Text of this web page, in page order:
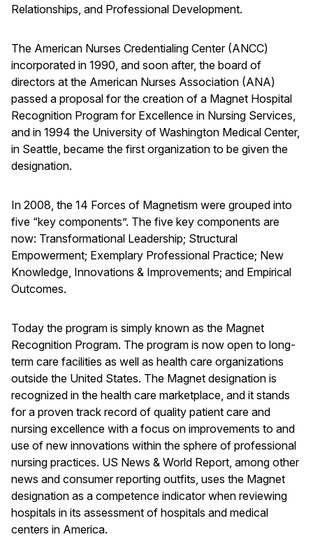
Relationships, and Professional Development.
The American Nurses Credentialing Center (ANCC)
incorporated in 1990, and soon after, the board of
directors at the American Nurses Association (ANA)
passed a proposal for the creation of a Magnet Hospital
Recognition Program for Excellence in Nursing Services,
and in 1994 the University of Washington Medical Center,
in Seattle, became the first organization to be given the
designation.
In 2008, the 14 Forces of Magnetism were grouped into
five “key components”. The five key components are
now: Transformational Leadership; Structural
Empowerment; Exemplary Professional Practice; New
Knowledge, Innovations & Improvements; and Empirical
Outcomes.
Today the program is simply known as the Magnet
Recognition Program. The program is now open to long-
term care facilities as well as health care organizations
outside the United States. The Magnet designation is
recognized in the health care marketplace, and it stands
for a proven track record of quality patient care and
nursing excellence with a focus on improvements to and
use of new innovations within the sphere of professional
nursing practices. US News & World Report, among other
news and consumer reporting outfits, uses the Magnet
designation as a competence indicator when reviewing
hospitals in its assessment of hospitals and medical
centers in America.